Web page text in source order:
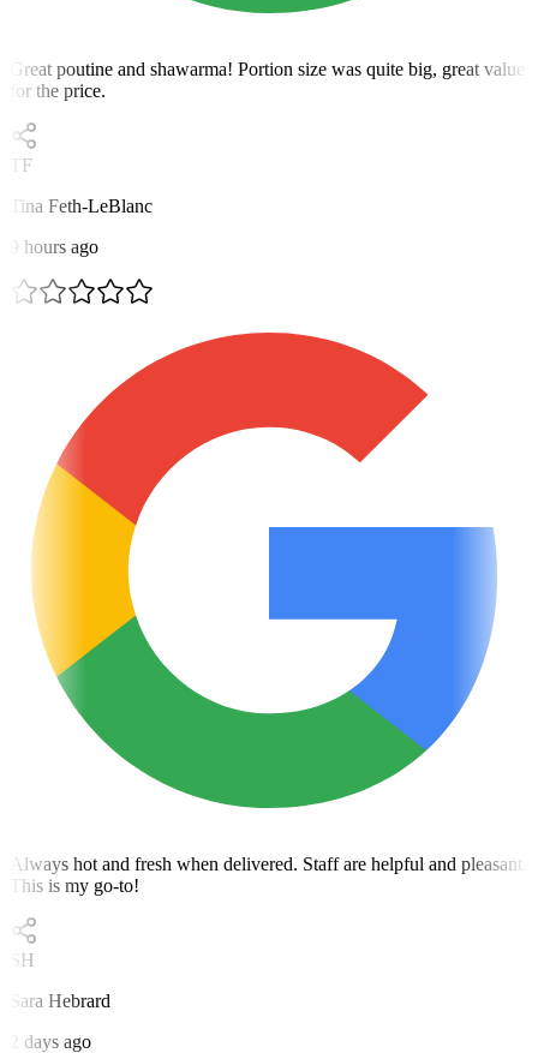
Great poutine and shawarma! Portion size was quite big, great value
for the price.
TF
Tina Feth-LeBlanc
9 hours ago
Always hot and fresh when delivered. Staff are helpful and pleasant.
This is my go-to!
SH
Sara Hebrard
2 days ago